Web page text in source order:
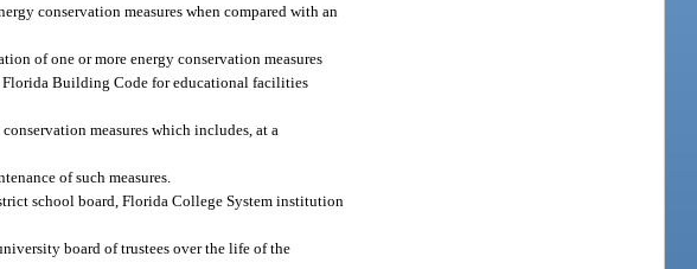
conservation measures when compared with an
of one or more energy conservation measures
Florida Building Code for educational facilities
measures which includes, at a
of such measures.
school board, Florida College System institution
board of trustees over the life of the